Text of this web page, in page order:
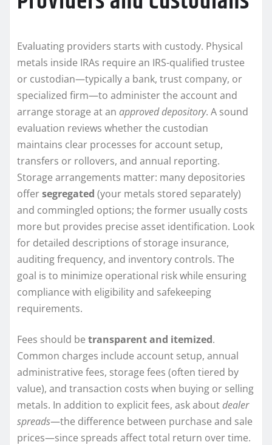
Evaluating providers starts with custody. Physical
metals inside IRAs require an IRS-qualified trustee
or custodian—typically a bank, trust company, or
specialized firm—to administer the account and
arrange storage at an approved depository. A sound
evaluation reviews whether the custodian
maintains clear processes for account setup,
transfers or rollovers, and annual reporting.
Storage arrangements matter: many depositories
offersegregated (your metals stored separately)
and commingled options; the former usually costs
more but provides precise asset identification. Look
for detailed descriptions of storage insurance,
auditing frequency, and inventory controls. The
goal is to minimize operational risk while ensuring
compliance with eligibility and safekeeping
requirements.
Fees should be transparent and itemized.
Common charges include account setup, annual
administrative fees, storage fees (often tiered by
value), and transaction costs when buying or selling
metals. In addition to explicit fees, ask aboutdealer
spreads—the difference between purchase and sale
prices—since spreads affect total return over time.